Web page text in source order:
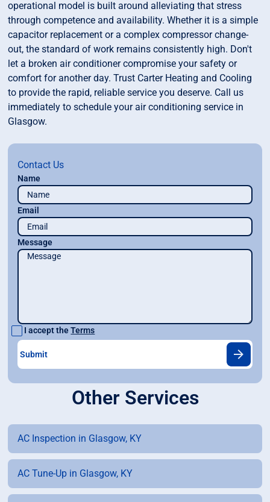
operational model is built around alleviating that stress
through competence and availability. Whether it is a simple
capacitor replacement or a complex compressor change-
out, the standard of work remains consistently high. Don't
let a broken air conditioner compromise your safety or
comfort for another day. Trust Carter Heating and Cooling
to provide the rapid, reliable service you deserve. Call us
immediately to schedule your air conditioning service in
Glasgow.
Contact Us
Name
Email
Message
I accept theTerms
Other Services
AC Inspection in Glasgow, KY
AC Tune-Up in Glasgow, KY